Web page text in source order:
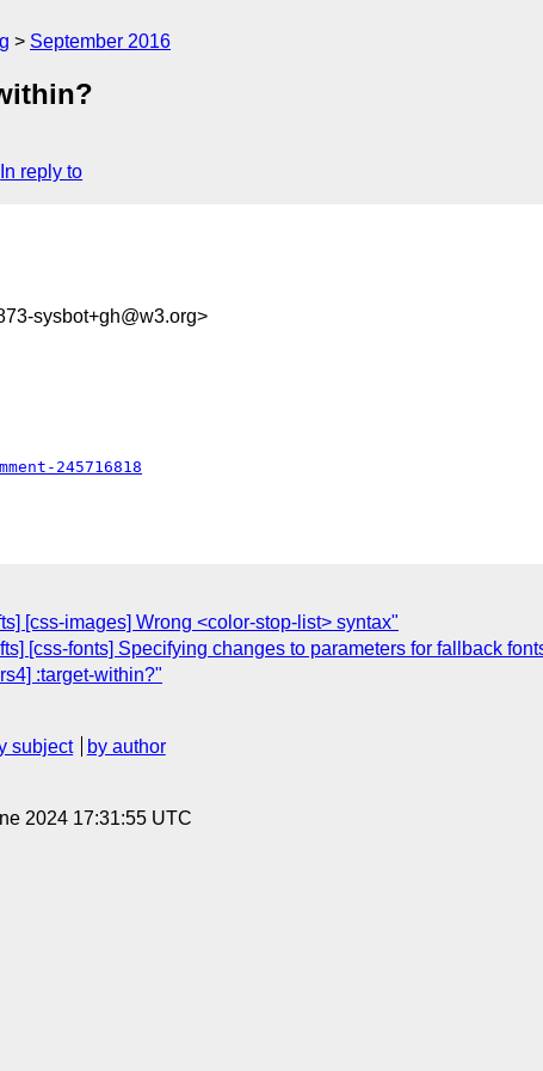
September 2016
In reply to
sysbot+gh@w3.org>
245716818
[css-images] Wrong <color-stop-list> syntax"
[css-fonts] Specifying changes to parameters for fallback
:target-within?"
subject
by author
2024 17:31:55 UTC